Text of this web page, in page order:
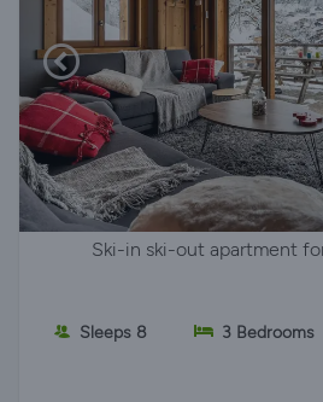
Ski-in ski-out apartment
Sleeps 8 3 Bedrooms